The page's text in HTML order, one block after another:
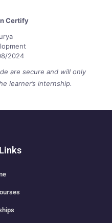
Certify
2024
are secure and will only
learner’s internship.